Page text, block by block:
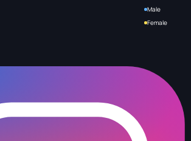
Male
Female